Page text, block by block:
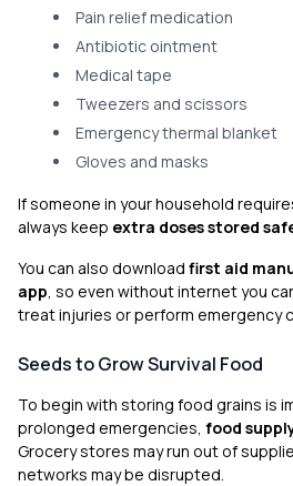
Pain relief medication
Antibiotic ointment
Medical tape
Tweezers and scissors
Emergency thermal blanket
Gloves and masks
If someone in your household
always keep extra doses stored
You can also download first aid
app , so even without internet you
treat injuries or perform emergency
Seeds to Grow Survival Food
To begin with storing food grains is
prolonged emergencies, food
Grocery stores may run out of
networks may be disrupted.